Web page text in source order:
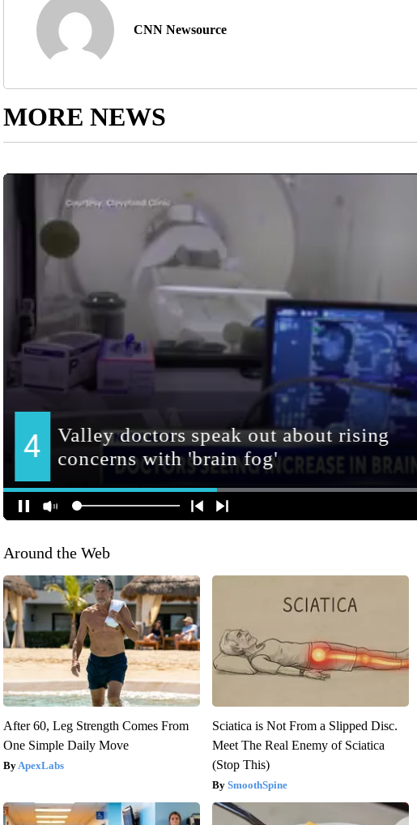
CNN Newsource
MORE NEWS
Around the Web
After 60, Leg Strength Comes From
One Simple Daily Move
ApexLabs
Sciatica is Not From a Slipped Disc.
Meet The Real Enemy of Sciatica
(Stop This)
SmoothSpine